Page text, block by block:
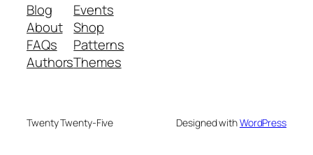
Blog
About
FAQs
Authors
Events
Shop
Patterns
Themes
Twenty Twenty-Five Designed withWordPress